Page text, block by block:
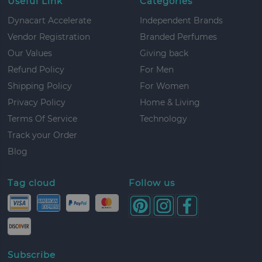
Dynacart Accelerate
Vendor Registration
Our Values
Refund Policy
Shipping Policy
Privacy Policy
Terms Of Service
Track your Order
Blog
Independent Brands
Branded Perfumes
Giving back
For Men
For Women
Home & Living
Technology
Tag cloud Follow us
Subscribe